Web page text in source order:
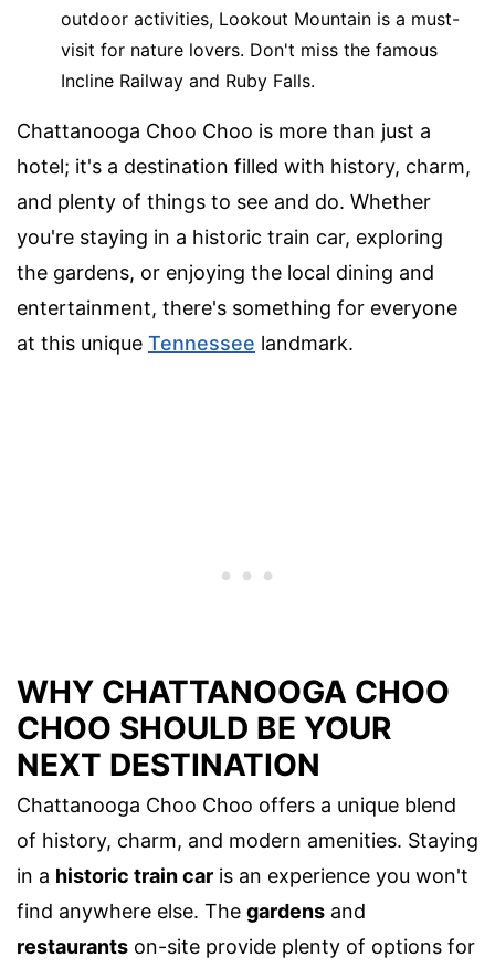
outdoor activities, Lookout Mountain is a must-
visit for nature lovers. Don't miss the famous
Incline Railway and Ruby Falls.
Chattanooga Choo Choo is more than just a
hotel; it's a destination filled with history, charm,
and plenty of things to see and do. Whether
you're staying in a historic train car, exploring
the gardens, or enjoying the local dining and
entertainment, there's something for everyone
at this unique Tennessee landmark.
WHY CHATTANOOGA CHOO
CHOO SHOULD BE YOUR
NEXT DESTINATION
Chattanooga Choo Choo offers a unique blend
of history, charm, and modern amenities. Staying
in a historic train car is an experience you won't
find anywhere else. The gardens and
restaurants on-site provide plenty of options for